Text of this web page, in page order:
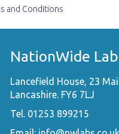
and Conditions
NationWide
Lancefield House, 23
Lancashire. FY6 7LJ
Tel. 01253 899215